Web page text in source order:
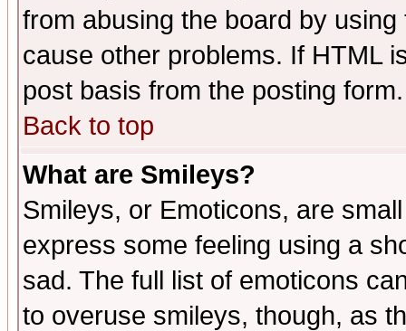
from abusing the board by
cause other problems. If HTML
post basis from the posting form.
Back to top
What are Smileys?
Smileys, or Emoticons, are
express some feeling using a
sad. The full list of emoticons
to overuse smileys, though, as